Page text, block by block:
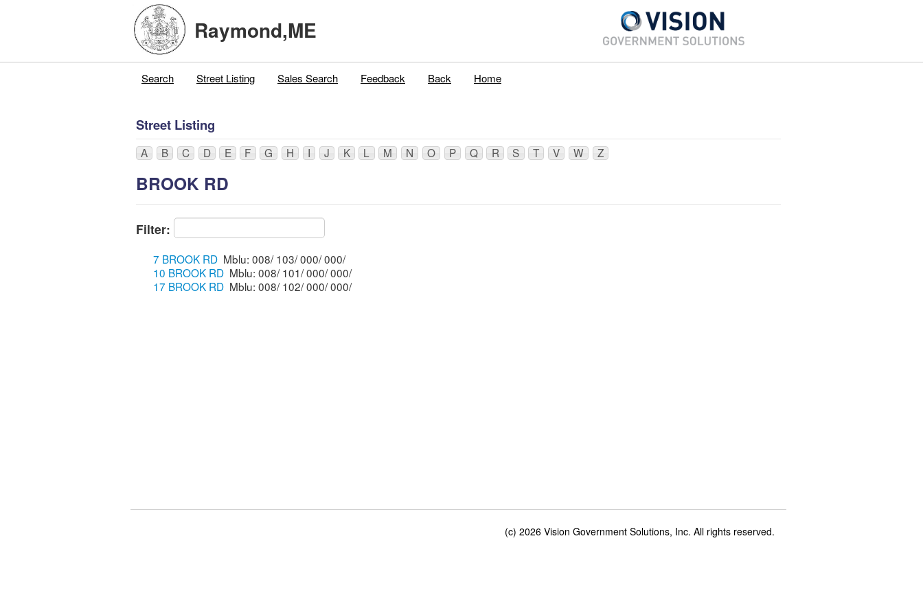
Raymond,ME
Search Street Listing Sales Search Feedback Back Home
Street Listing
A B C D E F G H I J K L M N O P Q R S T V W Z
BROOK RD
Filter:
7 BROOK RD
Mblu: 008/ 103/ 000/ 000/
10 BROOK RD
Mblu: 008/ 101/ 000/ 000/
17 BROOK RD
Mblu: 008/ 102/ 000/ 000/
(c) 2026 Vision Government Solutions, Inc. All rights reserved.